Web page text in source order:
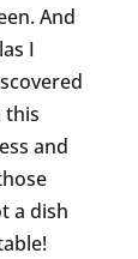
And
I
this
and
a dish